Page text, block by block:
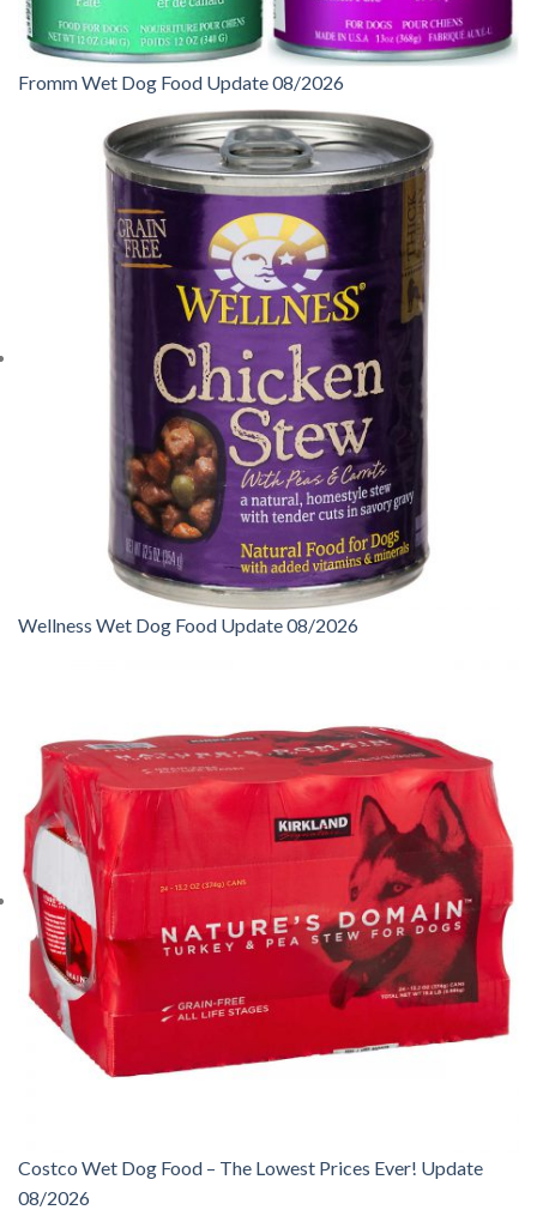
Fromm Wet Dog Food Update 08/2026
Wellness Wet Dog Food Update 08/2026
Costco Wet Dog Food – The Lowest Prices Ever! Update
08/2026